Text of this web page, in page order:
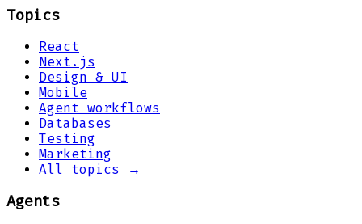
Topics
React
Next.js
Design & UI
Mobile
Agent workflows
Databases
Testing
Marketing
All topics →
Agents